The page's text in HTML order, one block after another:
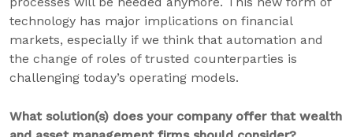
technology has major implications on financial
markets, especially if we think that automation and
the change of roles of trusted counterparties is
challenging today’s operating models.
What solution(s) does your company offer that wealth